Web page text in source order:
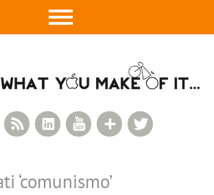
Google+
YouTube
LinkedIn
RSS Feed
RSS Comments
‘comunismo’